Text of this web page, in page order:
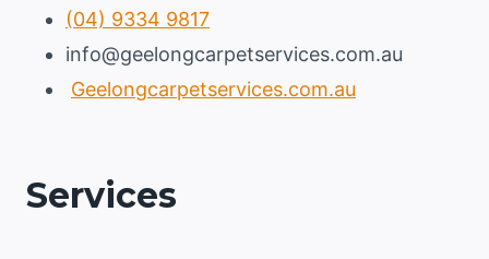
(04) 9334 9817
info@geelongcarpetservices.com.au
Geelongcarpetservices.com.au
Services